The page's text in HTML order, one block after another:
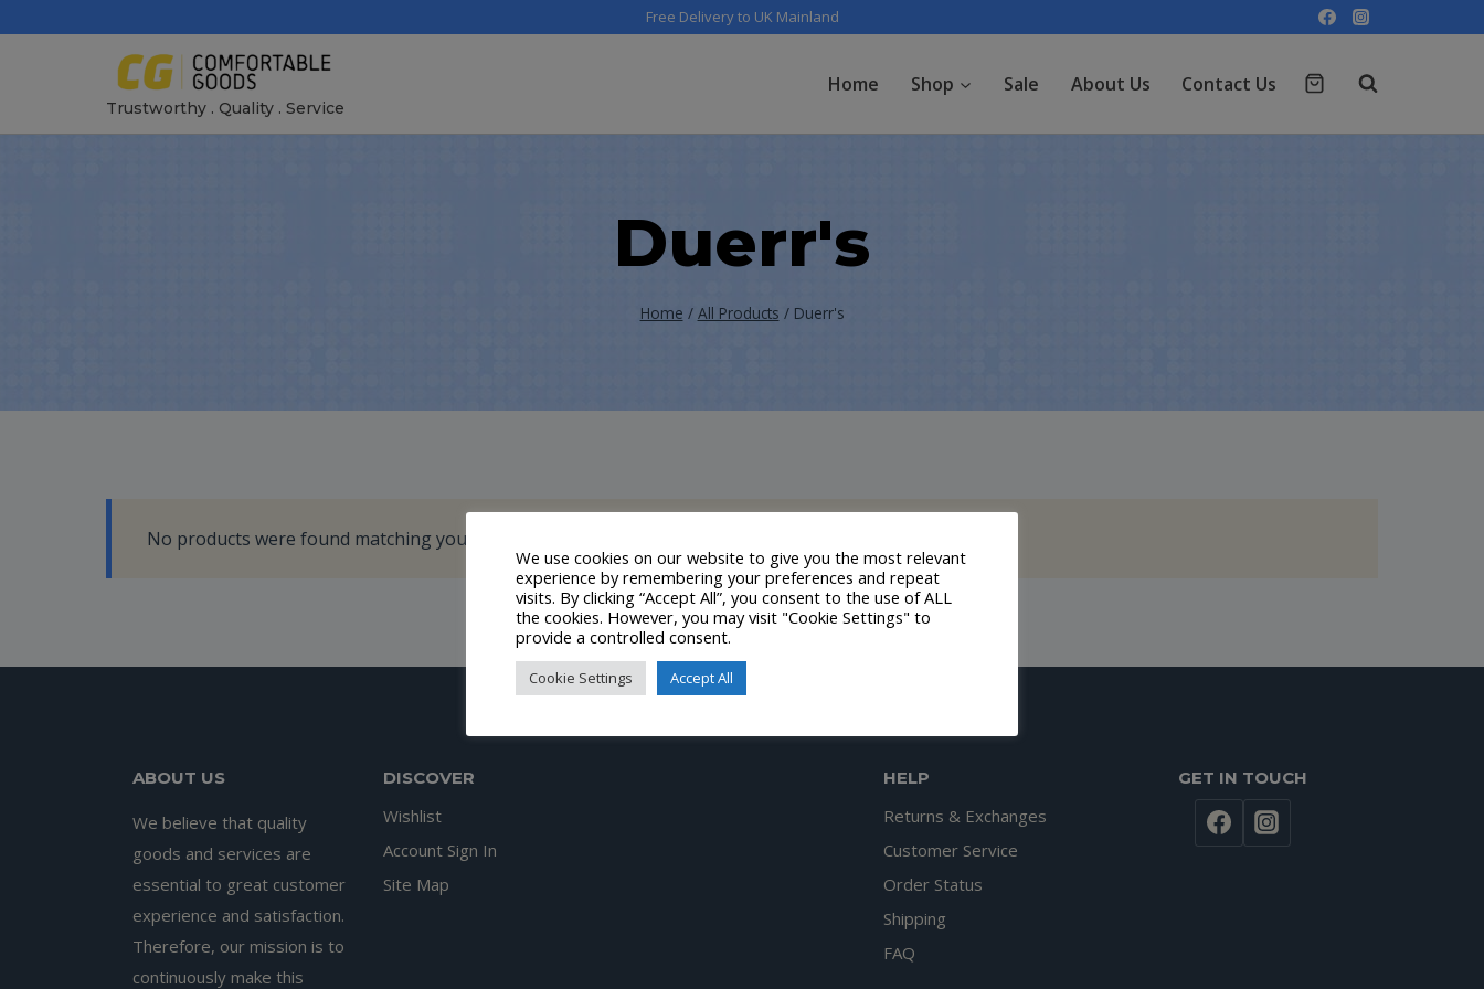
Free Delivery to UK Mainland
Trustworthy . Quality . Service
Home Shop Sale About Us Contact Us
Duerr's
Home / All Products / Duerr's
No products were found matching your selection.
ABOUT US
We believe that quality
goods and services are
essential to great customer
experience and satisfaction.
Therefore, our mission is to
continuously make this
DISCOVER
Wishlist
Account Sign In
Site Map
HELP
Returns & Exchanges
Customer Service
Order Status
Shipping
FAQ
GET IN TOUCH
We use cookies on our website to give you the most relevant
experience by remembering your preferences and repeat
visits. By clicking “Accept All”, you consent to the use of ALL
the cookies. However, you may visit "Cookie Settings" to
provide a controlled consent.
Cookie Settings Accept All